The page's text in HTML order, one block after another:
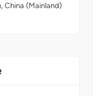
China (Mainland)